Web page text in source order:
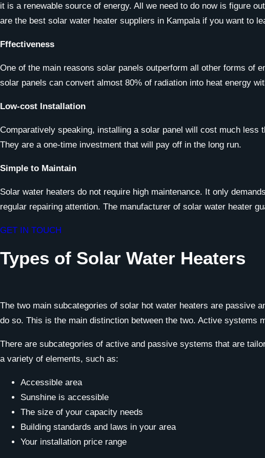
it is a renewable source of energy. All we need to do now is figure
are the best solar water heater suppliers in Kampala if you want to
Fffectiveness
One of the main reasons solar panels outperform all other forms of
solar panels can convert almost 80% of radiation into heat energy
Low-cost Installation
Comparatively speaking, installing a solar panel will cost much
They are a one-time investment that will pay off in the long run.
Simple to Maintain
Solar water heaters do not require high maintenance. It only
regular repairing attention. The manufacturer of solar water heater
GET IN TOUCH
Types of Solar Water Heaters
The two main subcategories of solar hot water heaters are passive
do so. This is the main distinction between the two. Active systems
There are subcategories of active and passive systems that are
a variety of elements, such as:
Accessible area
Sunshine is accessible
The size of your capacity needs
Building standards and laws in your area
Your installation price range